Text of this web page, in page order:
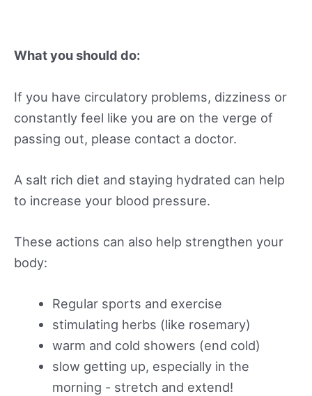
What you should do:
If you have circulatory problems, dizziness or
constantly feel like you are on the verge of
passing out, please contact a doctor.
A salt rich diet and staying hydrated can help
to increase your blood pressure.
These actions can also help strengthen your
body:
Regular sports and exercise
stimulating herbs (like rosemary)
warm and cold showers (end cold)
slow getting up, especially in the
morning - stretch and extend!